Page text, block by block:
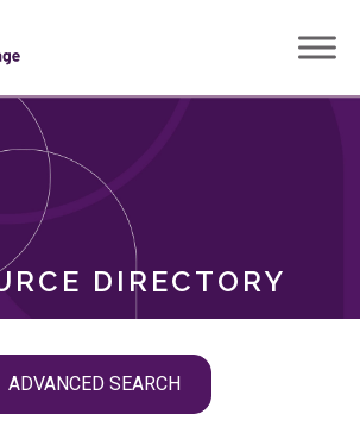
DIRECTORY
ADVANCED SEARCH